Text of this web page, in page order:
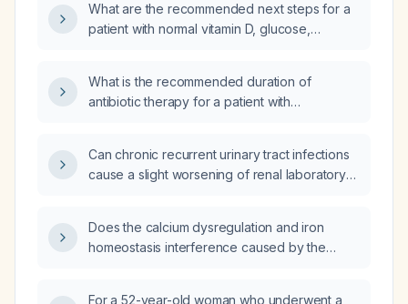
drug‑drug interactions and QT‑prolongation
risk?
What are the recommended next steps for a
patient with normal vitamin D, glucose,
count, platelet count of 135 ×10⁹/L, blood urea
nitrogen 26 mg/dL, creatinine 1.06 mg/dL,
glomerular filtration rate 49 mL/min (down from
>60)?
What is the recommended duration of
antibiotic therapy for a patient with
clinical stability?
Can chronic recurrent urinary tract infections
cause a slight worsening of renal laboratory
Does the calcium dysregulation and iron
homeostasis interference caused by the
For a 52-year-old woman who underwent a